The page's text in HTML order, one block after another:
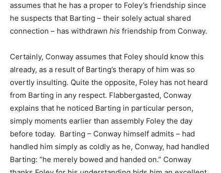
assumes that he has a proper to Foley’s friendship since
he suspects that Barting – their solely actual shared
connection – has withdrawn his friendship from Conway.
Certainly, Conway assumes that Foley should know this
already, as a result of Barting’s therapy of him was so
overtly insulting. Quite the opposite, Foley has not heard
from Barting in any respect. Flabbergasted, Conway
explains that he noticed Barting in particular person,
simply moments earlier than assembly Foley the day
before today. Barting – Conway himself admits – had
handled him simply as coldly as he, Conway, had handled
Barting: “he merely bowed and handed on.” Conway